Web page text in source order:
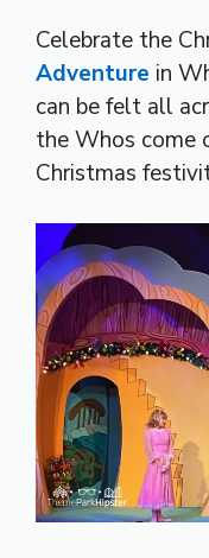
Celebrate the
Adventure in
can be felt all
the Whos come
Christmas